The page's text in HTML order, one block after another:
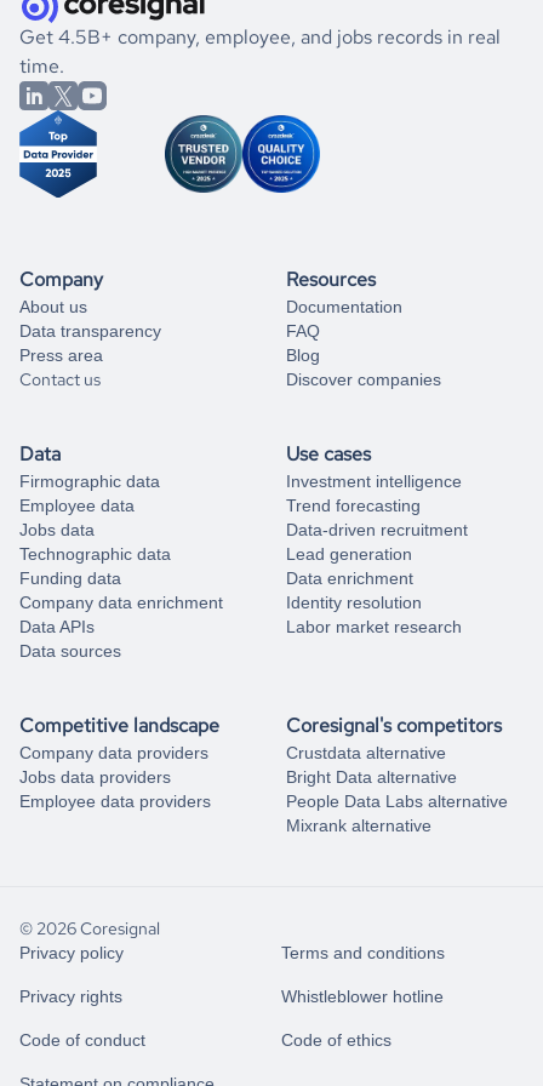
book a free consultation
the historical data, get to know the
Hong Kong
Banking
market better.
If you are unsure how to achieve your preferred results,
you can always
from our data experts.
Get 4.5B+ company, employee, and jobs records in real
time.
Company
About us
Data transparency
Press area
Contact us
Resources
Documentation
FAQ
Blog
Discover companies
Data
Firmographic data
Employee data
Jobs data
Technographic data
Funding data
Company data enrichment
Data APIs
Data sources
Use cases
Investment intelligence
Trend forecasting
Data-driven recruitment
Lead generation
Data enrichment
Identity resolution
Labor market research
Competitive landscape
Company data providers
Jobs data providers
Employee data providers
Coresignal's competitors
Crustdata alternative
Bright Data alternative
People Data Labs alternative
Mixrank alternative
© 2026 Coresignal
Privacy policy Terms and conditions
Privacy rights Whistleblower hotline
Code of conduct Code of ethics